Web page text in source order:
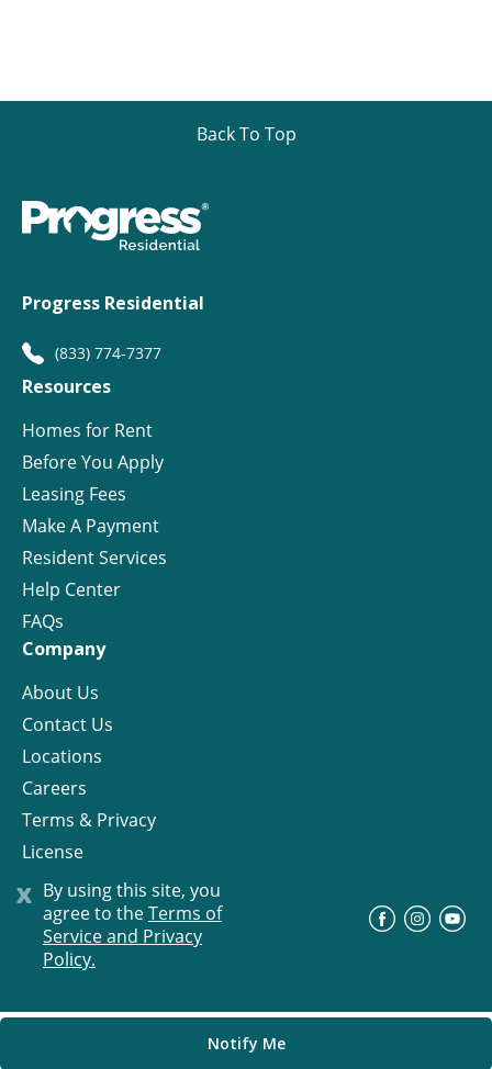
x By using this site, you
agree to theTerms of
Service and Privacy
Policy.
Notify Me
Back To Top
Progress Residential
(833) 774-7377
Resources
Homes for Rent
Before You Apply
Leasing Fees
Make A Payment
Resident Services
Help Center
FAQs
Company
About Us
Contact Us
Locations
Careers
Terms & Privacy
License
© Progress Residential